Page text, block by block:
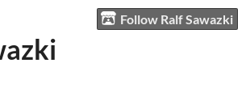
Follow Ralf Sawazki